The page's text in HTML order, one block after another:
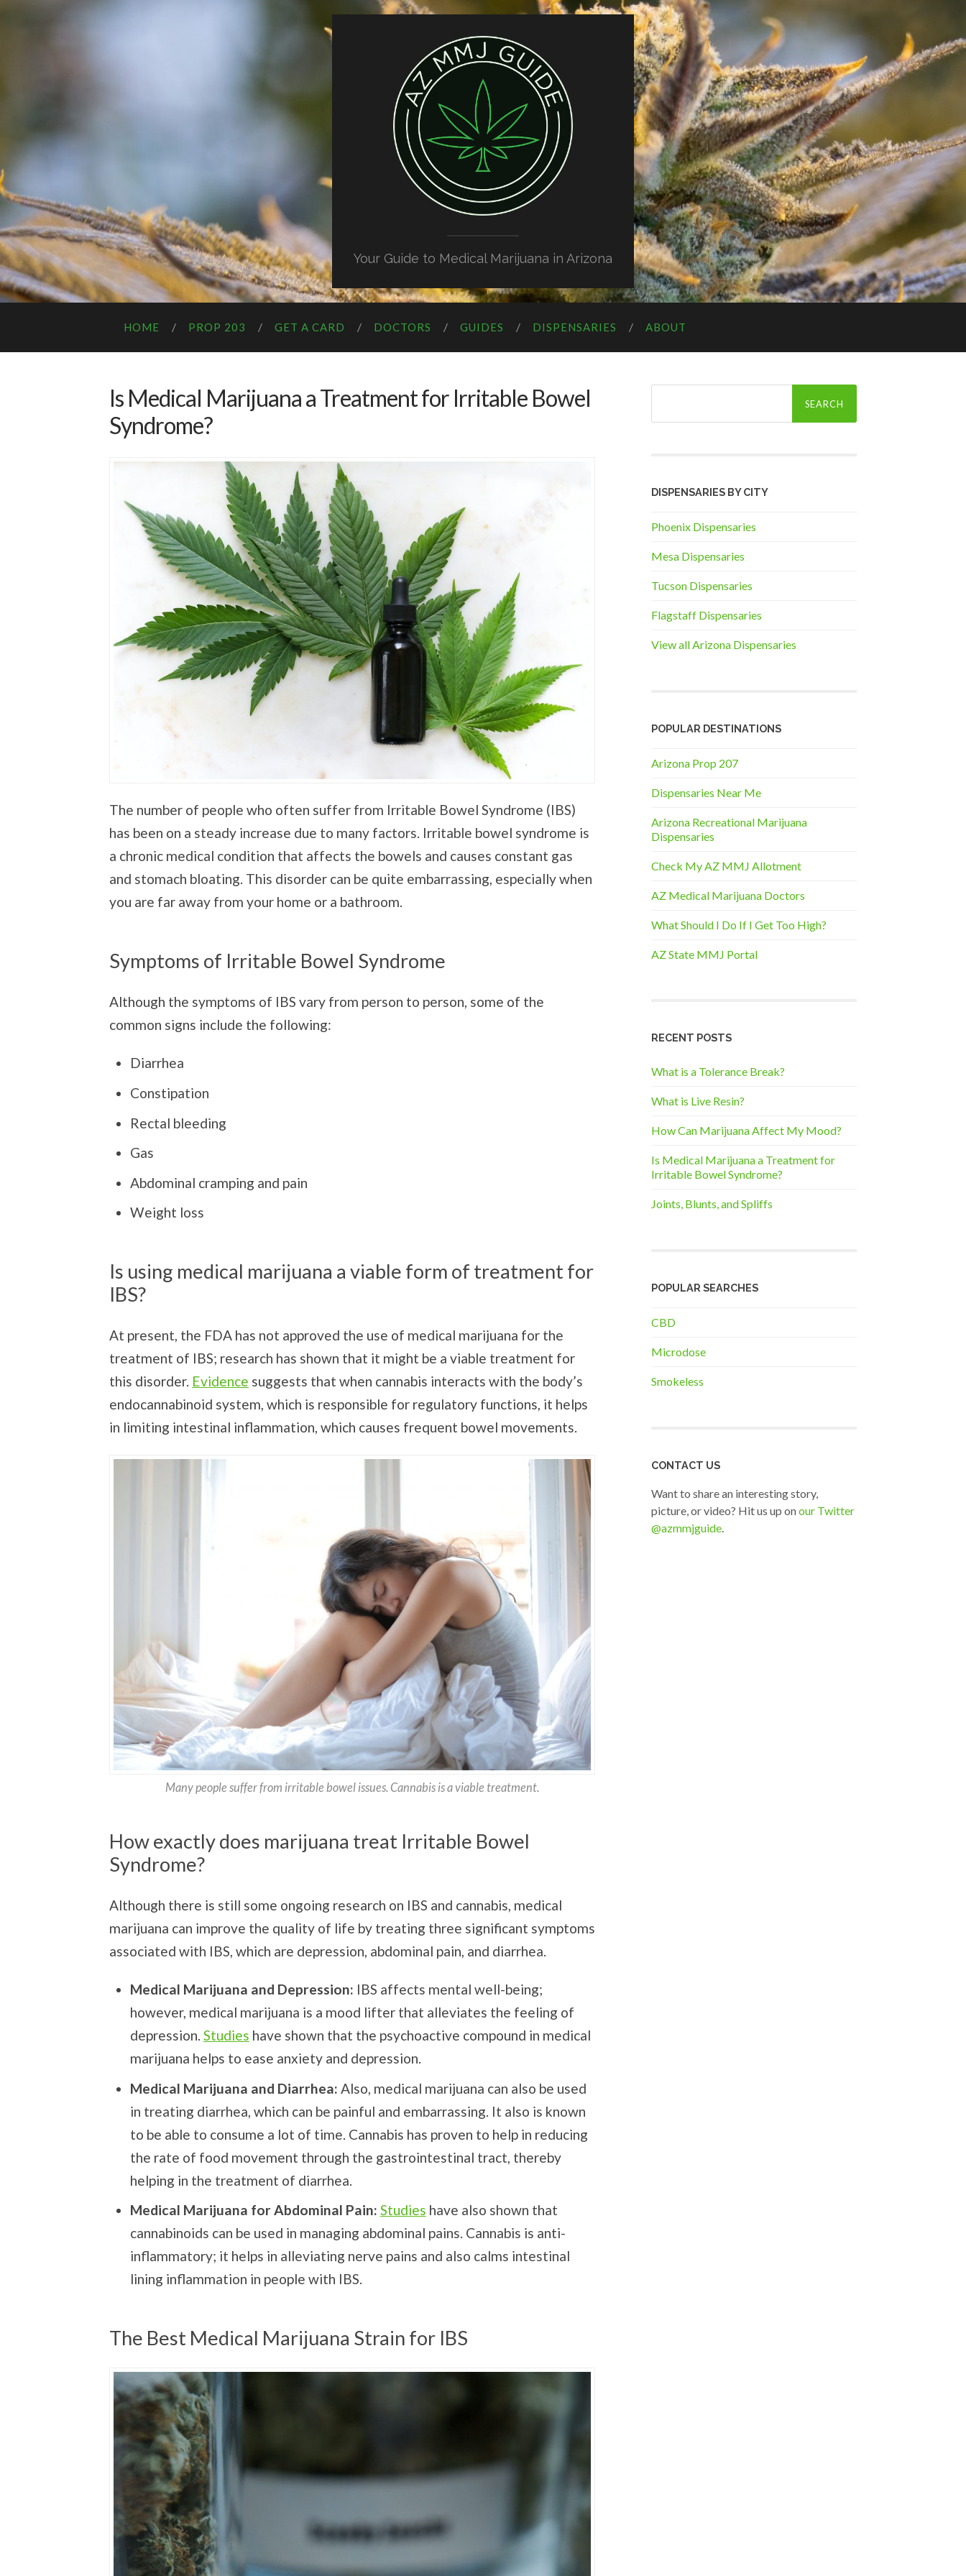
Your Guide to Medical Marijuana in Arizona
HOME PROP 203 GET A CARD DOCTORS GUIDES DISPENSARIES ABOUT
Is Medical Marijuana a Treatment for Irritable Bowel
Syndrome?
The number of people who often suffer from Irritable Bowel Syndrome (IBS)
has been on a steady increase due to many factors. Irritable bowel syndrome is
a chronic medical condition that affects the bowels and causes constant gas
and stomach bloating. This disorder can be quite embarrassing, especially when
you are far away from your home or a bathroom.
Symptoms of Irritable Bowel Syndrome
Although the symptoms of IBS vary from person to person, some of the
common signs include the following:
Diarrhea
Constipation
Rectal bleeding
Gas
Abdominal cramping and pain
Weight loss
Is using medical marijuana a viable form of treatment for
IBS?
At present, the FDA has not approved the use of medical marijuana for the
treatment of IBS; research has shown that it might be a viable treatment for
this disorder. Evidence suggests that when cannabis interacts with the body’s
endocannabinoid system, which is responsible for regulatory functions, it helps
in limiting intestinal inflammation, which causes frequent bowel movements.
Many people suffer from irritable bowel issues. Cannabis is a viable treatment.
How exactly does marijuana treat Irritable Bowel
Syndrome?
Although there is still some ongoing research on IBS and cannabis, medical
marijuana can improve the quality of life by treating three significant symptoms
associated with IBS, which are depression, abdominal pain, and diarrhea.
Medical Marijuana and Depression: IBS affects mental well-being;
however, medical marijuana is a mood lifter that alleviates the feeling of
depression. Studies have shown that the psychoactive compound in medical
marijuana helps to ease anxiety and depression.
Medical Marijuana and Diarrhea: Also, medical marijuana can also be used
in treating diarrhea, which can be painful and embarrassing. It also is known
to be able to consume a lot of time. Cannabis has proven to help in reducing
the rate of food movement through the gastrointestinal tract, thereby
helping in the treatment of diarrhea.
Medical Marijuana for Abdominal Pain: Studies have also shown that
cannabinoids can be used in managing abdominal pains. Cannabis is anti-
inflammatory; it helps in alleviating nerve pains and also calms intestinal
lining inflammation in people with IBS.
The Best Medical Marijuana Strain for IBS
Search
DISPENSARIES BY CITY
Phoenix Dispensaries
Mesa Dispensaries
Tucson Dispensaries
Flagstaff Dispensaries
View all Arizona Dispensaries
POPULAR DESTINATIONS
Arizona Prop 207
Dispensaries Near Me
Arizona Recreational Marijuana
Dispensaries
Check My AZ MMJ Allotment
AZ Medical Marijuana Doctors
What Should I Do If I Get Too High?
AZ State MMJ Portal
RECENT POSTS
What is a Tolerance Break?
What is Live Resin?
How Can Marijuana Affect My Mood?
Is Medical Marijuana a Treatment for
Irritable Bowel Syndrome?
Joints, Blunts, and Spliffs
POPULAR SEARCHES
CBD
Microdose
Smokeless
CONTACT US
Want to share an interesting story,
picture, or video? Hit us up onour Twitter
@azmmjguide.